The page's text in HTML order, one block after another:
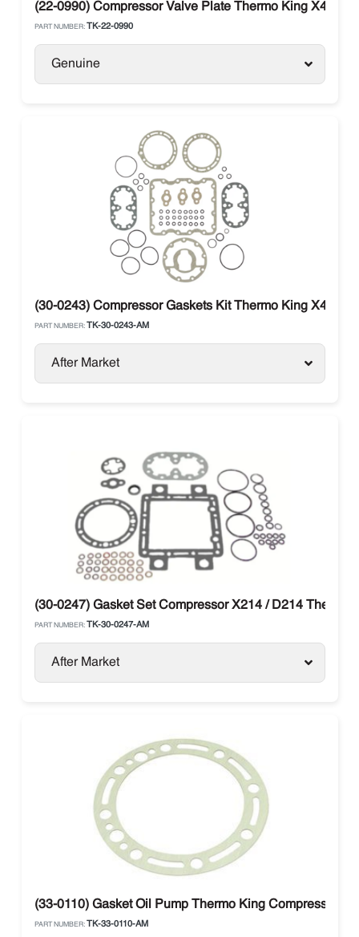
(22-0990) Compressor Valve Plate Thermo King X430 /
PART NUMBER: TK-22-0990
Genuine
(30-0243) Compressor Gaskets Kit Thermo King X426 /
PART NUMBER: TK-30-0243-AM
After Market
(30-0247) Gasket Set Compressor X214 / D214 Thermo
PART NUMBER: TK-30-0247-AM
After Market
(33-0110) Gasket Oil Pump Thermo King Compressor
PART NUMBER: TK-33-0110-AM